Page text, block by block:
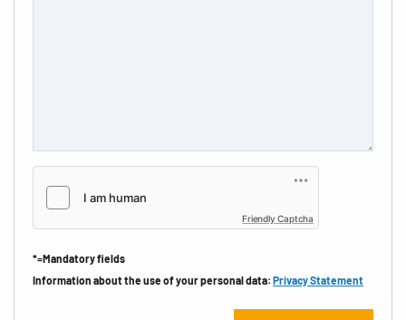
Friendly Captcha
*=Mandatory fields
Information about the use of your personal data: Privacy Statement